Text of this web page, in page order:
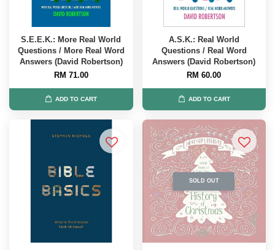
S.E.E.K.: More Real World
Questions / More Real Word
Answers (David Robertson)
RM 71.00
ADD TO CART
A.S.K.: Real World
Questions / Real Word
Answers (David Robertson)
RM 60.00
ADD TO CART
SOLD OUT